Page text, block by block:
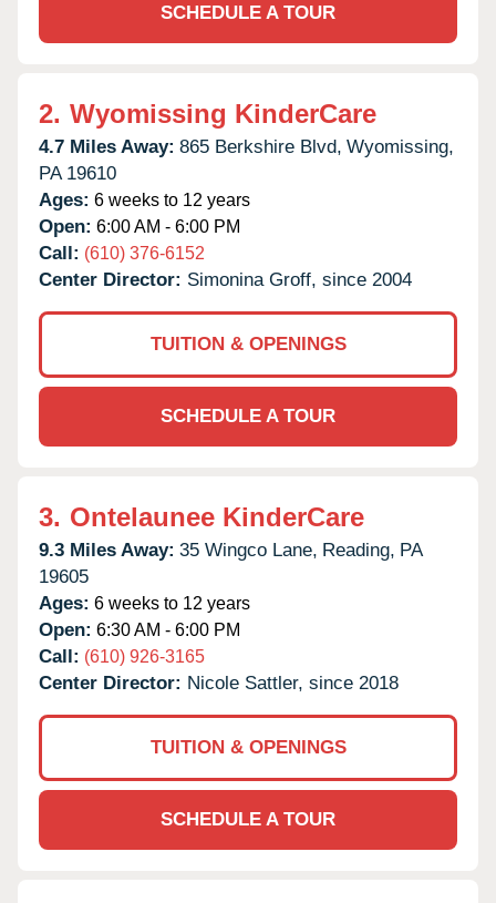
SCHEDULE A TOUR
2. Wyomissing KinderCare
4.7 Miles Away: 865 Berkshire Blvd, Wyomissing,
PA 19610
Ages: 6 weeks to 12 years
Open: 6:00 AM - 6:00 PM
Call: (610) 376-6152
Center Director: Simonina Groff, since 2004
TUITION & OPENINGS
SCHEDULE A TOUR
3. Ontelaunee KinderCare
9.3 Miles Away: 35 Wingco Lane, Reading, PA
19605
Ages: 6 weeks to 12 years
Open: 6:30 AM - 6:00 PM
Call: (610) 926-3165
Center Director: Nicole Sattler, since 2018
TUITION & OPENINGS
SCHEDULE A TOUR